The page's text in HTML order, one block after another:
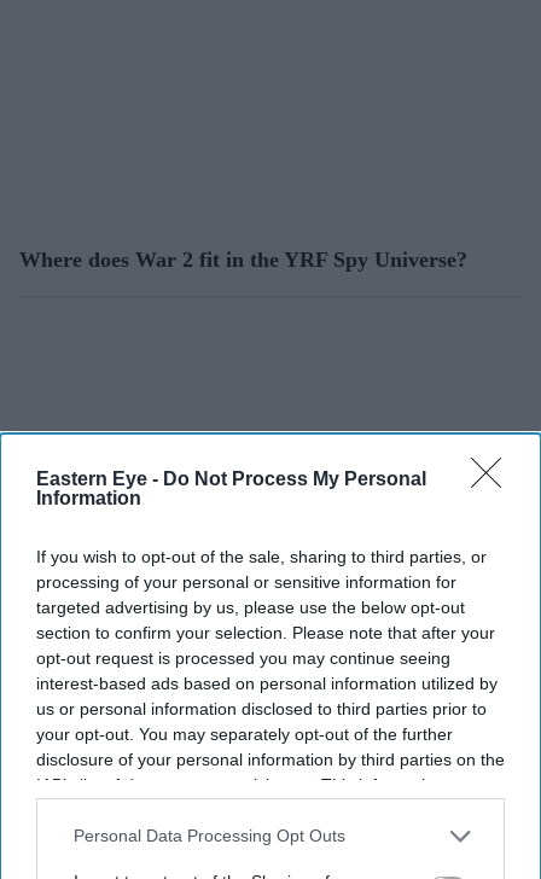
Eastern Eye - Do Not Process My Personal
Information
If you wish to opt-out of the sale, sharing to third parties, or
processing of your personal or sensitive information for
targeted advertising by us, please use the below opt-out
section to confirm your selection. Please note that after your
opt-out request is processed you may continue seeing
interest-based ads based on personal information utilized by
us or personal information disclosed to third parties prior to
your opt-out. You may separately opt-out of the further
disclosure of your personal information by third parties on the
IAB’s list of downstream participants. This information may
Downstream Participantsthat may further disclose it to other
Personal Data Processing Opt Outs
Where does War 2 fit in the YRF Spy Universe?
War 2 is the direct sequel to the 2019 blockbuster
time, the stakes are higher as Kabir (Hrithik) faces off